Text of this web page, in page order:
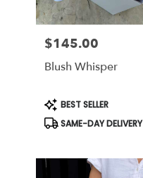
Price:
$145.00
Blush Whisper
Product
Tags:
BEST SELLER
SAME-DAY DELIVERY